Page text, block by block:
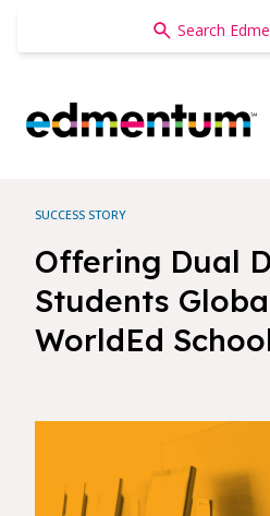
Edmentum
SUCCESS STORY
Offering Dual
Students
WorldEd